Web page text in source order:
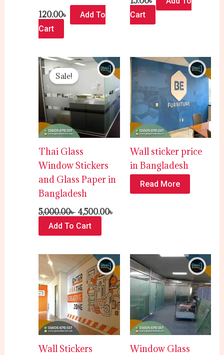
120.00৳
Add To
Cart
Cart
Sale!
Thai Glass
Window Stickers
and Glass Paper in
Bangladesh
5,000.00৳
Original
price
was:
5,000.00৳ .
4,500.00৳
Current
price
is:
4,500.00৳ .
Add To Cart
Wall sticker price
in Bangladesh
Read More
Wall Stickers
Window Glass